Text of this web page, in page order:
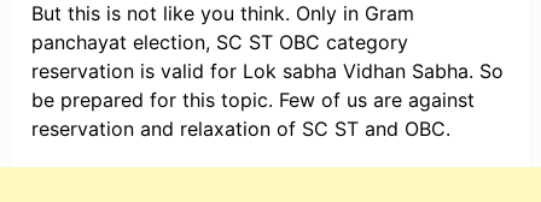
But this is not like you think. Only in Gram
panchayat election, SC ST OBC category
reservation is valid for Lok sabha Vidhan Sabha. So
be prepared for this topic. Few of us are against
reservation and relaxation of SC ST and OBC.